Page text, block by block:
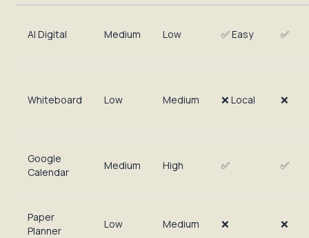
AI Digital Medium Low ✅ Easy ✅
Whiteboard Low Medium ❌ Local ❌
Google
Calendar
Medium High ✅ ✅
Paper
Planner
Low Medium ❌ ❌